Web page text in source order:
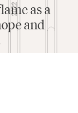
as a
and